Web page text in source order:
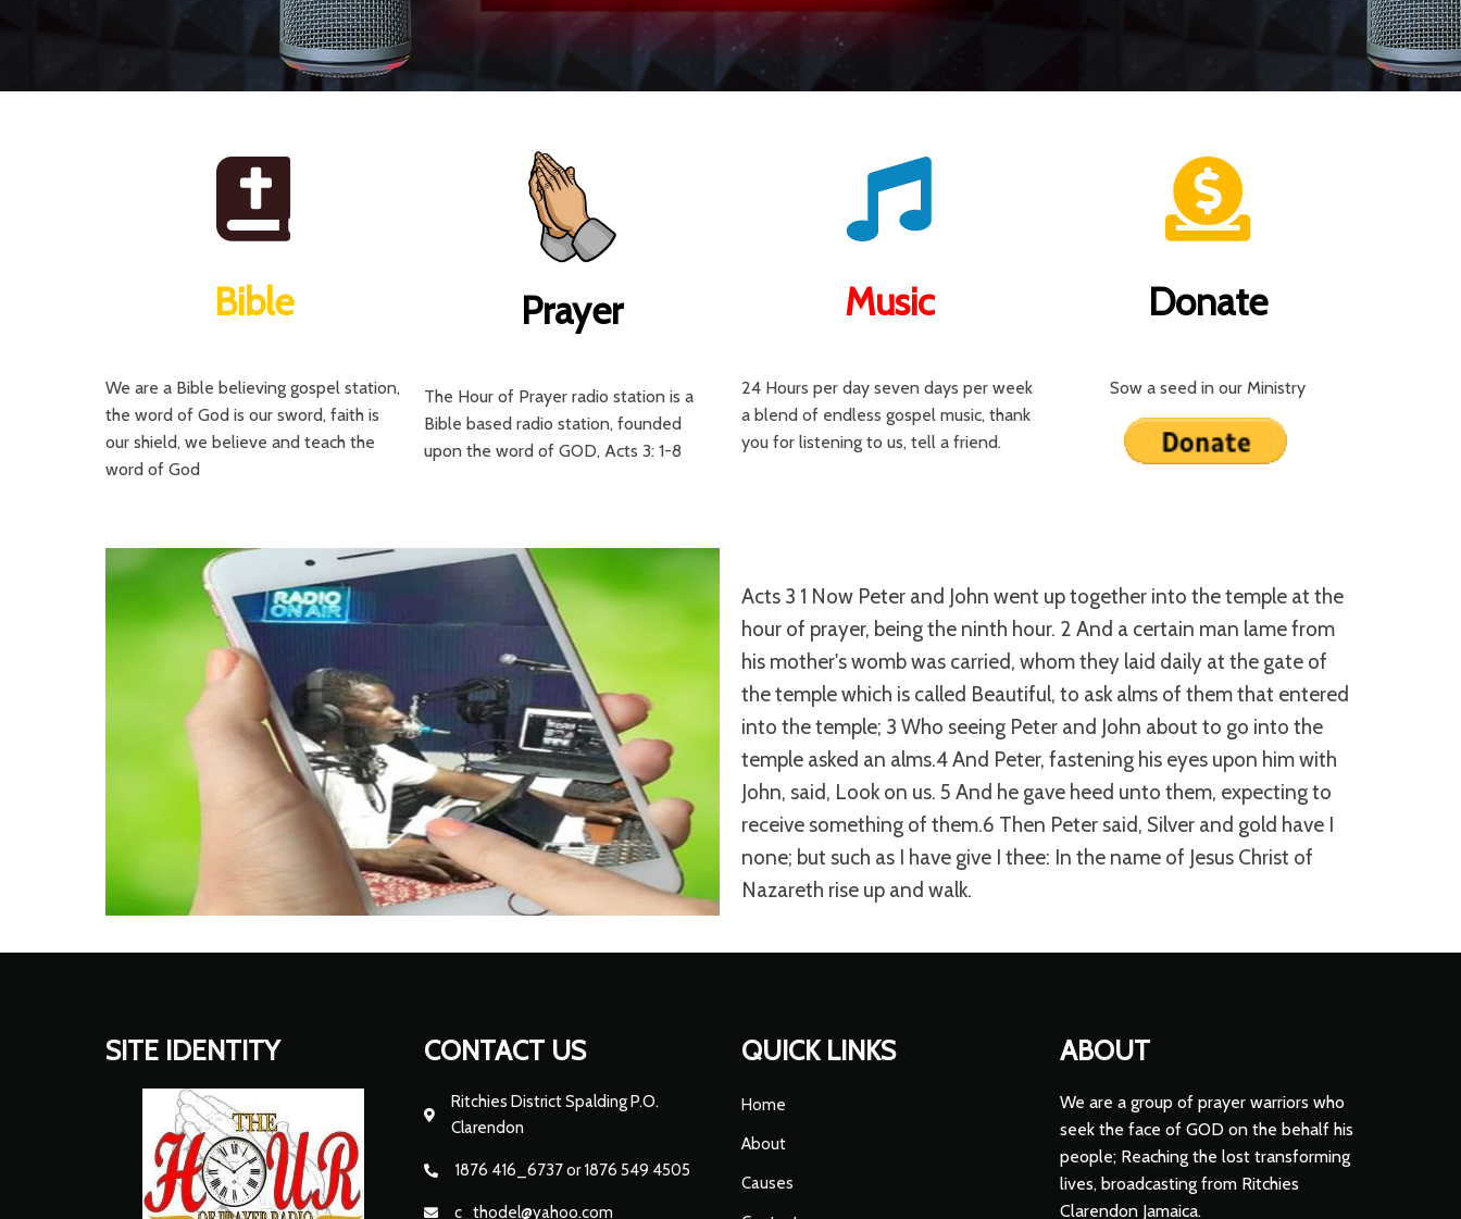
Bible
We are a Bible believing gospel station,
the word of God is our sword, faith is
our shield, we believe and teach the
word of God
Prayer
The Hour of Prayer radio station is a
Bible based radio station, founded
upon the word of GOD, Acts 3: 1-8
Music
24 Hours per day seven days per week
a blend of endless gospel music, thank
you for listening to us, tell a friend.
Donate
Sow a seed in our Ministry
Acts 3 1 Now Peter and John went up together into the temple at the
hour of prayer, being the ninth hour. 2 And a certain man lame from
his mother's womb was carried, whom they laid daily at the gate of
the temple which is called Beautiful, to ask alms of them that entered
into the temple; 3 Who seeing Peter and John about to go into the
temple asked an alms.4 And Peter, fastening his eyes upon him with
John, said, Look on us. 5 And he gave heed unto them, expecting to
receive something of them.6 Then Peter said, Silver and gold have I
none; but such as I have give I thee: In the name of Jesus Christ of
Nazareth rise up and walk.
SITE IDENTITY CONTACT US
Ritchies District Spalding P.O.
Clarendon
1876 416_6737 or 1876 549 4505
c_thodel@yahoo.com
QUICK LINKS
Home
About
Causes
ABOUT
We are a group of prayer warriors who
seek the face of GOD on the behalf his
people; Reaching the lost transforming
lives, broadcasting from Ritchies
Clarendon Jamaica.